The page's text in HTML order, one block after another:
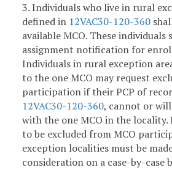
3. Individuals who live in rural
defined in 12VAC30-120-360
available MCO. These individuals
assignment notification for
Individuals in rural exception
to the one MCO may request
participation if their PCP of
12VAC30-120-360, cannot or
with the one MCO in the locality.
to be excluded from MCO
exception localities must be
consideration on a case-by-case